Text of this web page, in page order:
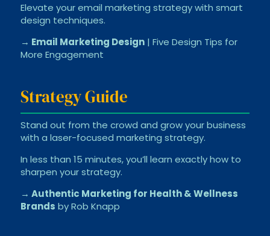
Elevate your email marketing strategy with smart
design techniques.
→ Email Marketing Design| Five Design Tips for
More Engagement
Strategy Guide
Stand out from the crowd and grow your business
with a laser-focused marketing strategy.
In less than 15 minutes, you’ll learn exactly how to
sharpen your strategy.
→ Authentic Marketing for Health & Wellness
Brands by Rob Knapp